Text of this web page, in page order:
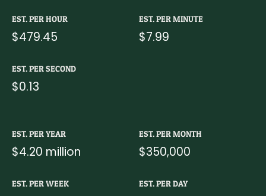
EST. PER HOUR
$479.45
EST. PER MINUTE
$7.99
EST. PER SECOND
$0.13
EST. PER YEAR
$4.20 million
EST. PER MONTH
$350,000
EST. PER WEEK EST. PER DAY